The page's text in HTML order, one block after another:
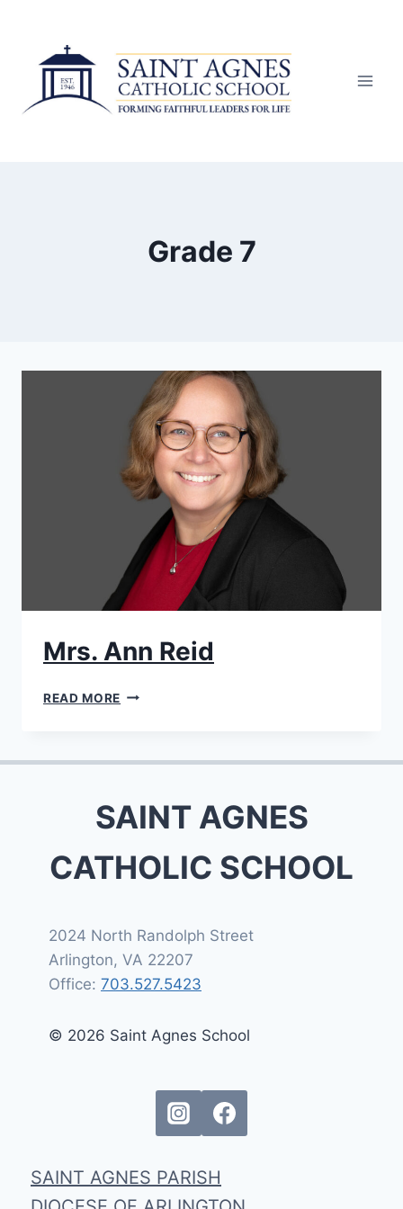
content
Grade 7
Mrs. Ann Reid
READ MORE MRS.
SAINT AGNES
CATHOLIC SCHOOL
2024 North Randolph Street
Arlington, VA 22207
Office: 703.527.5423
© 2026 Saint Agnes School
SAINT AGNES PARISH